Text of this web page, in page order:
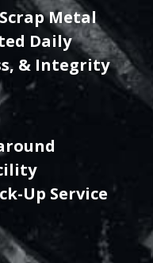
Metal
Daily
& Integrity
Up Service